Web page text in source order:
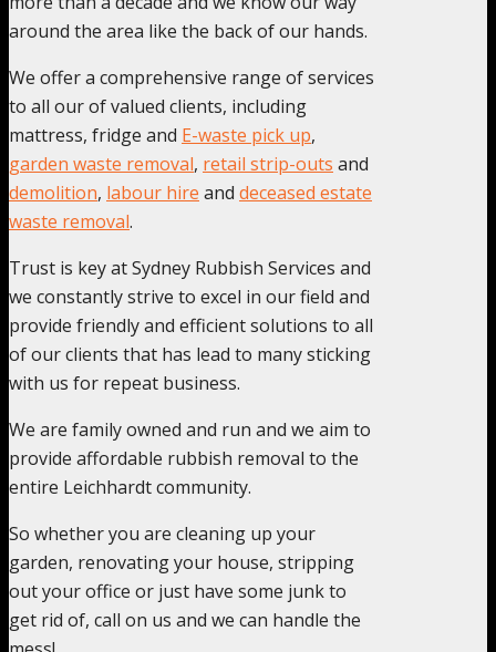
around the area like the back of our hands.
We offer a comprehensive range of services
to all our of valued clients, including
mattress, fridge and E-waste pick up,
garden waste removal, retail strip-outs and
demolition, labour hire and deceased estate
waste removal.
Trust is key at Sydney Rubbish Services and
we constantly strive to excel in our field and
provide friendly and efficient solutions to all
of our clients that has lead to many sticking
with us for repeat business.
We are family owned and run and we aim to
provide affordable rubbish removal to the
entire Leichhardt community.
So whether you are cleaning up your
garden, renovating your house, stripping
out your office or just have some junk to
get rid of, call on us and we can handle the